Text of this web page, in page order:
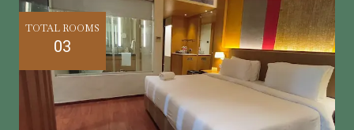
TOTAL ROOMS
03